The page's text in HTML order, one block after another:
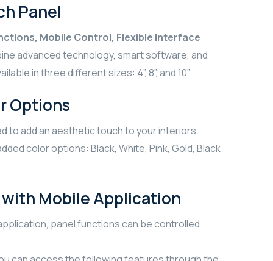
Panel
Mobile Control, Flexible Interface
advanced technology, smart software, and
in three different sizes: 4”, 8”, and 10”.
Options
to add an aesthetic touch to your interiors.
color options: Black, White, Pink, Gold, Black
Mobile Application
panel functions can be controlled